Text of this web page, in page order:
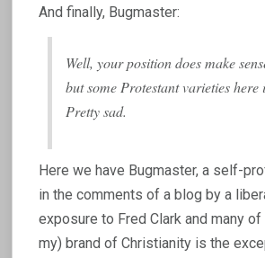
And finally, Bugmaster:
Well, your position does make
but some Protestant varieties
Pretty sad.
Here we have Bugmaster, a self-
in the comments of a blog by a
exposure to Fred Clark and many
my) brand of Christianity is the